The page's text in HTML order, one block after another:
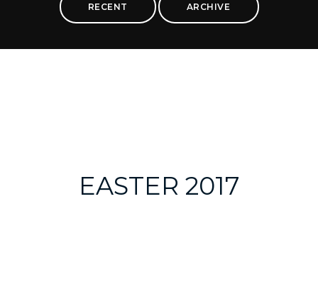
RECENT ARCHIVE
EASTER 2017